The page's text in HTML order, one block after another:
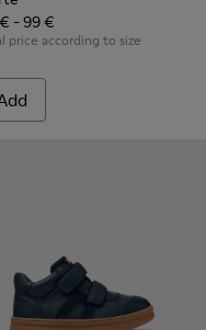
- 99 €
price according to size